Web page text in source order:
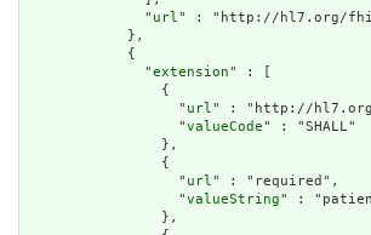
              "
url" : "http://hl7.org/fhir/
            },
            {
              "
extension" : [
                {
                  "
url" : "http://hl7.org/
                  "
valueCode" : "SHALL"
                },
                {
                  "
url" : "required",
                  "
valueString" :
                },